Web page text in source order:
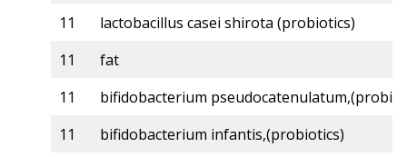
11
lactobacillus casei shirota (probiotics)
11
fat
11
bifidobacterium
11
bifidobacterium infantis,(probiotics)